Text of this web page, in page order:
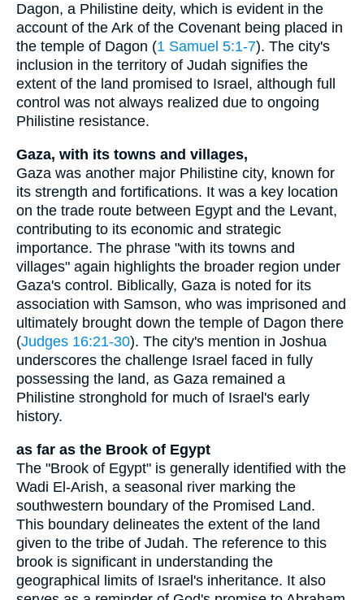
Dagon, a Philistine deity, which is evident in the
account of the Ark of the Covenant being placed in
the temple of Dagon (1 Samuel 5:1-7). The city's
inclusion in the territory of Judah signifies the
extent of the land promised to Israel, although full
control was not always realized due to ongoing
Philistine resistance.
Gaza, with its towns and villages,
Gaza was another major Philistine city, known for
its strength and fortifications. It was a key location
on the trade route between Egypt and the Levant,
contributing to its economic and strategic
importance. The phrase "with its towns and
villages" again highlights the broader region under
Gaza's control. Biblically, Gaza is noted for its
association with Samson, who was imprisoned and
ultimately brought down the temple of Dagon there
(Judges 16:21-30). The city's mention in Joshua
underscores the challenge Israel faced in fully
possessing the land, as Gaza remained a
Philistine stronghold for much of Israel's early
history.
as far as the Brook of Egypt
The "Brook of Egypt" is generally identified with the
Wadi El-Arish, a seasonal river marking the
southwestern boundary of the Promised Land.
This boundary delineates the extent of the land
given to the tribe of Judah. The reference to this
brook is significant in understanding the
geographical limits of Israel's inheritance. It also